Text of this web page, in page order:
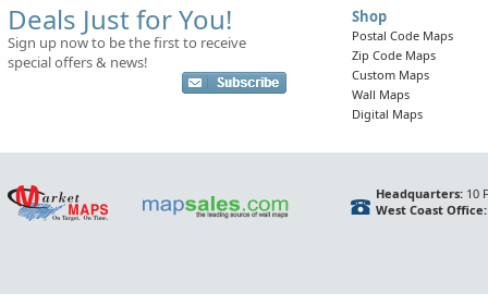
Deals Just for You!
Sign up now to be the first to receive
special offers & news!
Shop
Postal Code Maps
Zip Code Maps
Custom Maps
Wall Maps
Digital Maps
Headquarters:10
West Coast Office: